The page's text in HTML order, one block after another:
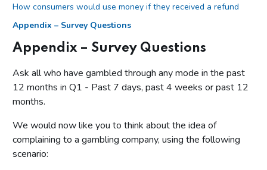
How consumers would use money if they received a refund
Appendix – Survey Questions
Appendix – Survey Questions
Ask all who have gambled through any mode in the past
12 months in Q1 - Past 7 days, past 4 weeks or past 12
months.
We would now like you to think about the idea of
complaining to a gambling company, using the following
scenario: